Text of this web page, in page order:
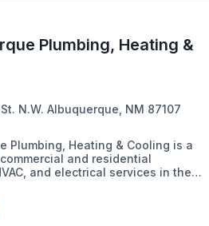
Plumbing, Heating &
N.W. Albuquerque, NM 87107
Plumbing, Heating & Cooling is a
and residential
and electrical services in the
and repair for a variety of
heating, cooling, and water